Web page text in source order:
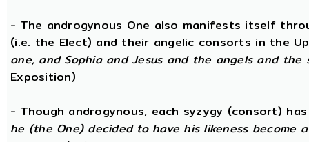
- The androgynous One also manifests itself
(i.e. the Elect) and their angelic consorts in the
one, and Sophia and Jesus and the angels and the
Exposition)
- Though androgynous, each syzygy (consort)
he (the One) decided to have his likeness become